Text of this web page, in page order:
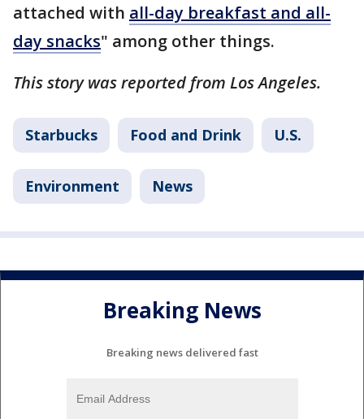
attached with all-day breakfast and all-
day snacks" among other things.
This story was reported from Los Angeles.
Starbucks Food and Drink U.S.
Environment News
Breaking News
Breaking news delivered fast